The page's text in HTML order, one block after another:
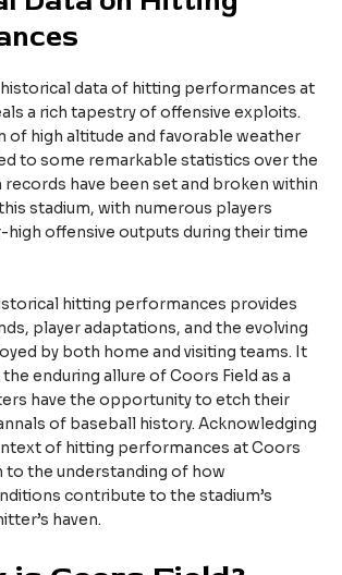
data of hitting performances at
a rich tapestry of offensive exploits.
of high altitude and favorable weather
to some remarkable statistics over the
records have been set and broken within
stadium, with numerous players
high offensive outputs during their time
hitting performances provides
player adaptations, and the evolving
by both home and visiting teams. It
enduring allure of Coors Field as a
have the opportunity to etch their
of baseball history. Acknowledging
of hitting performances at Coors
to the understanding of how
contribute to the stadium’s
haven.